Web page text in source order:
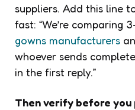
suppliers. Add this line
fast: “We’re comparing
gowns manufacturers
whoever sends
in the first reply.”
Then verify before you